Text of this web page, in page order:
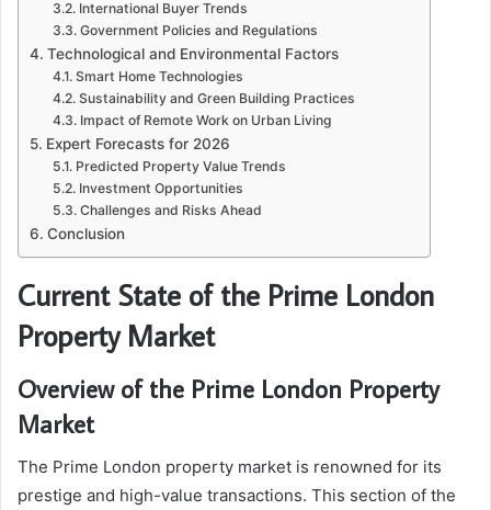
International Buyer Trends
Government Policies and Regulations
Technological and Environmental Factors
Smart Home Technologies
Sustainability and Green Building Practices
Impact of Remote Work on Urban Living
Expert Forecasts for 2026
Predicted Property Value Trends
Investment Opportunities
Challenges and Risks Ahead
Conclusion
Current State of the Prime London
Property Market
Overview of the Prime London Property
Market
The Prime London property market is renowned for its
prestige and high-value transactions. This section of the